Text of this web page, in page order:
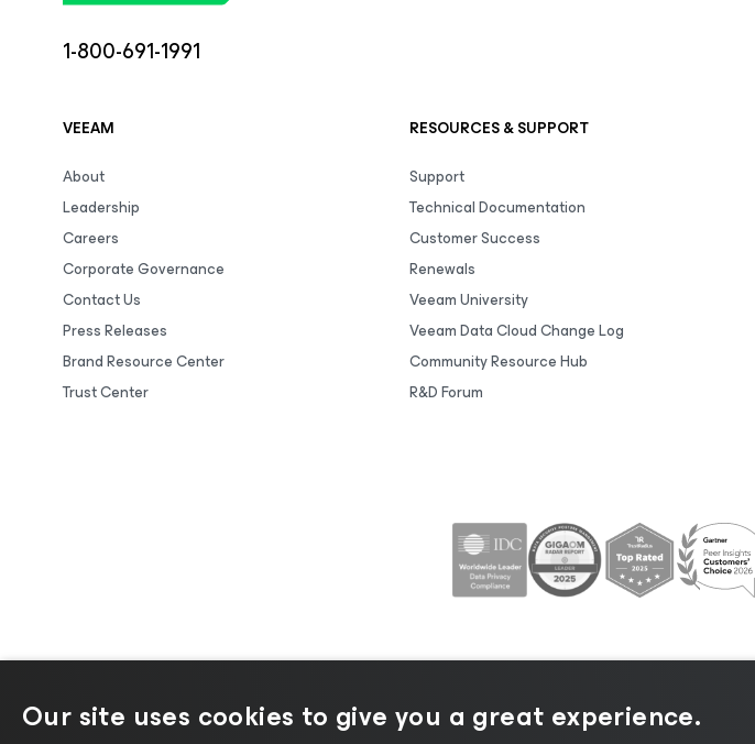
1-800-691-1991
VEEAM
About
Leadership
Careers
Corporate Governance
Contact Us
Press Releases
Brand Resource Center
Trust Center
RESOURCES & SUPPORT
Support
Technical Documentation
Customer Success
Renewals
Veeam University
Veeam Data Cloud Change Log
Community Resource Hub
R&D Forum
©2026 Veeam® Software | Privacy Notice|Cookie Notice|Legal
Our site uses cookies to give you a great experience.